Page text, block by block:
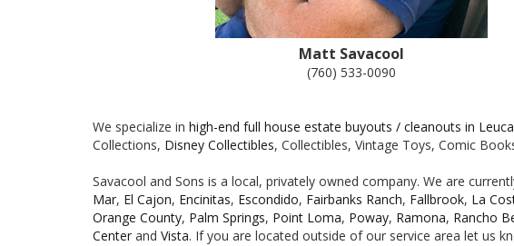
Matt Savacool
(760) 533-0090
We specialize in high-end full house estate buyouts / cleanouts in
Collections, Disney Collectibles, Collectibles, Vintage Toys, Comic
Savacool and Sons is a local, privately owned company. We are
Mar, El Cajon, Encinitas, Escondido, Fairbanks Ranch, Fallbrook, La
Orange County, Palm Springs, Point Loma, Poway, Ramona, Rancho
Center and Vista. If you are located outside of our service area let us